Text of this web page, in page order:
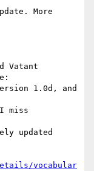
More
Vatant
1.0d, and
miss
updated
vocabular